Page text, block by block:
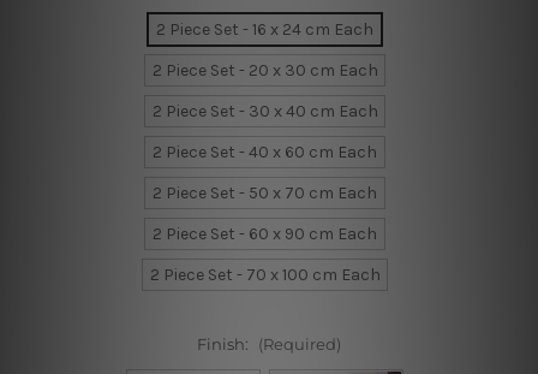
2 Piece Set - 16 x 24 cm Each
2 Piece Set - 20 x 30 cm Each
2 Piece Set - 30 x 40 cm Each
2 Piece Set - 40 x 60 cm Each
2 Piece Set - 50 x 70 cm Each
2 Piece Set - 60 x 90 cm Each
2 Piece Set - 70 x 100 cm Each
Finish: (Required)